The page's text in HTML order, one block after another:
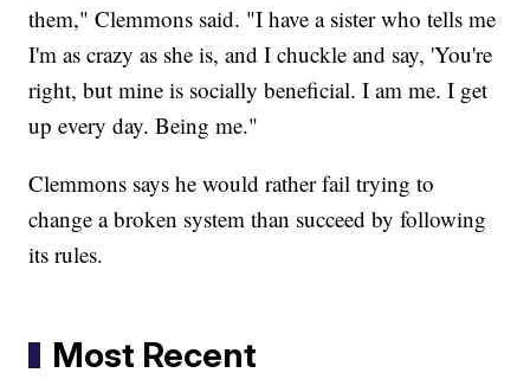
them," Clemmons said. "I have a sister who tells me
I'm as crazy as she is, and I chuckle and say, 'You're
right, but mine is socially beneficial. I am me. I get
up every day. Being me."
Clemmons says he would rather fail trying to
change a broken system than succeed by following
its rules.
Most Recent